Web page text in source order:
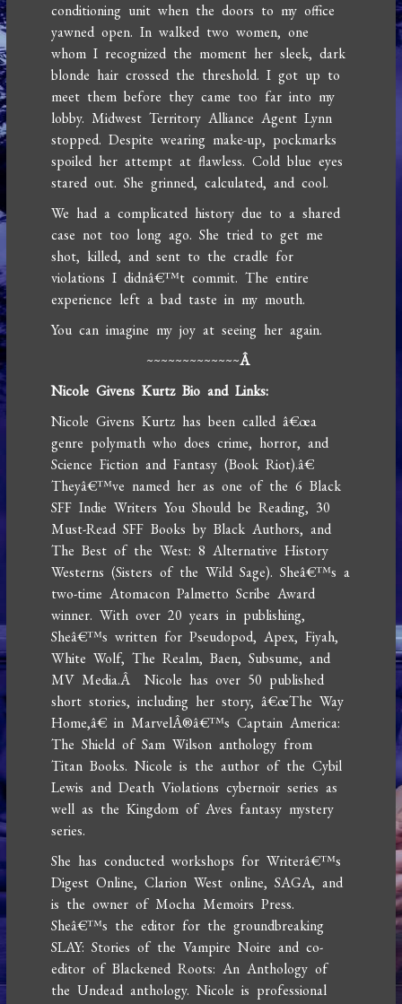
conditioning unit when the doors to my office
yawned open. In walked two women, one
whom I recognized the moment her sleek, dark
blonde hair crossed the threshold. I got up to
meet them before they came too far into my
lobby. Midwest Territory Alliance Agent Lynn
stopped. Despite wearing make-up, pockmarks
spoiled her attempt at flawless. Cold blue eyes
stared out. She grinned, calculated, and cool.
We had a complicated history due to a shared
case not too long ago. She tried to get me
shot, killed, and sent to the cradle for
violations I didnâ€™t commit. The entire
experience left a bad taste in my mouth.
You can imagine my joy at seeing her again.
~~~~~~~~~~~~~Â
Nicole Givens Kurtz Bio and Links:
Nicole Givens Kurtz has been called â€œa
genre polymath who does crime, horror, and
Science Fiction and Fantasy (Book Riot).â€
Theyâ€™ve named her as one of the 6 Black
SFF Indie Writers You Should be Reading, 30
Must-Read SFF Books by Black Authors, and
The Best of the West: 8 Alternative History
Westerns (Sisters of the Wild Sage). Sheâ€™s a
two-time Atomacon Palmetto Scribe Award
winner. With over 20 years in publishing,
Sheâ€™s written for Pseudopod, Apex, Fiyah,
White Wolf, The Realm, Baen, Subsume, and
MV Media.Â Nicole has over 50 published
short stories, including her story, â€œThe Way
Home,â€ in MarvelÂ®â€™s Captain America:
The Shield of Sam Wilson anthology from
Titan Books. Nicole is the author of the Cybil
Lewis and Death Violations cybernoir series as
well as the Kingdom of Aves fantasy mystery
series.
She has conducted workshops for Writerâ€™s
Digest Online, Clarion West online, SAGA, and
is the owner of Mocha Memoirs Press.
Sheâ€™s the editor for the groundbreaking
SLAY: Stories of the Vampire Noire and co-
editor of Blackened Roots: An Anthology of
the Undead anthology. Nicole is professional